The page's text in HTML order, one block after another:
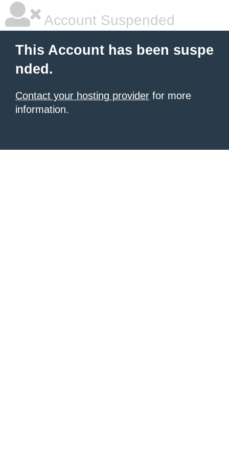
Account Suspended
This Account has been suspe
nded.
Contact your hosting provider for more
information.